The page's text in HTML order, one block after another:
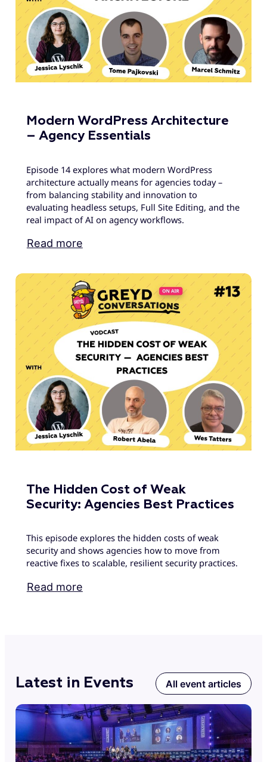
Modern WordPress Architecture
– Agency Essentials
Episode 14 explores what modern WordPress
architecture actually means for agencies today –
from balancing stability and innovation to
evaluating headless setups, Full Site Editing, and the
real impact of AI on agency workflows.
Read more
The Hidden Cost of Weak
Security: Agencies Best Practices
This episode explores the hidden costs of weak
security and shows agencies how to move from
reactive fixes to scalable, resilient security practices.
Read more
Latest in Events All event articles